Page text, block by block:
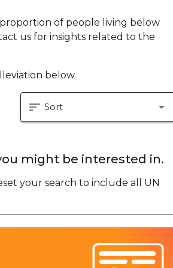
of people living below
us for insights related to the
below.
sort Sort arrow_drop_down
might be interested in.
your search to include all UN